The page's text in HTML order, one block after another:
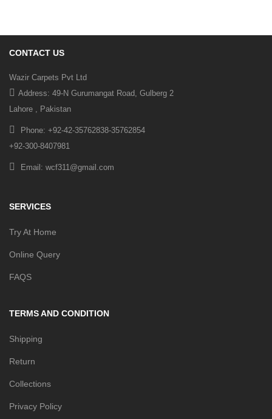
CONTACT US
Wazir Carpets Pvt Ltd
Address: 49-N Gurumangat Road, Gulberg 2
Lahore , Pakistan
Phone: +92-42-35762838-35762854
+92-300-8407981
Email: wcf311@gmail.com
SERVICES
Try At Home
Online Query
FAQS
TERMS AND CONDITION
Shipping
Return
Collections
Privacy Policy